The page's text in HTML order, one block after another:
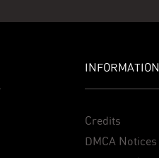
INFORMATION
Credits
DMCA Notices